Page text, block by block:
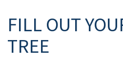
FILL OUT
TREE